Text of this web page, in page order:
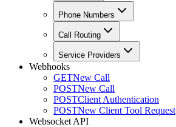
Phone Numbers
Call Routing
Service Providers
Webhooks
GETNew Call
POSTNew Call
POSTClient Authentication
POSTNew Client Tool Request
Websocket API